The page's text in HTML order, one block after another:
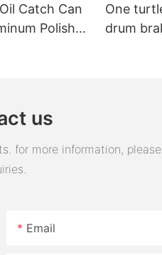
Catch Can
Polish
One
drum
us
for more information,
Email